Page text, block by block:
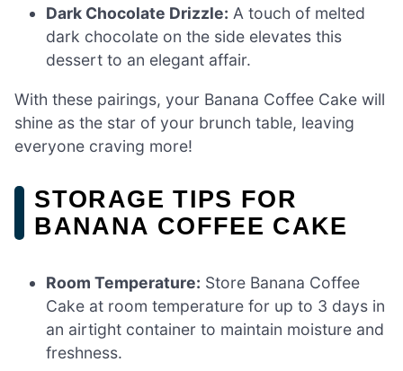
Dark Chocolate Drizzle: A touch of melted
dark chocolate on the side elevates this
dessert to an elegant affair.
With these pairings, your Banana Coffee Cake will
shine as the star of your brunch table, leaving
everyone craving more!
STORAGE TIPS FOR
BANANA COFFEE CAKE
Room Temperature: Store Banana Coffee
Cake at room temperature for up to 3 days in
an airtight container to maintain moisture and
freshness.